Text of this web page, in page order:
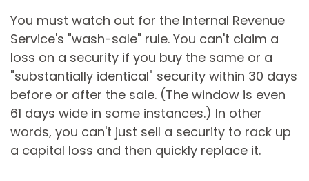
You must watch out for the Internal Revenue
Service's "wash-sale" rule. You can't claim a
loss on a security if you buy the same or a
"substantially identical" security within 30 days
before or after the sale. (The window is even
61 days wide in some instances.) In other
words, you can't just sell a security to rack up
a capital loss and then quickly replace it.